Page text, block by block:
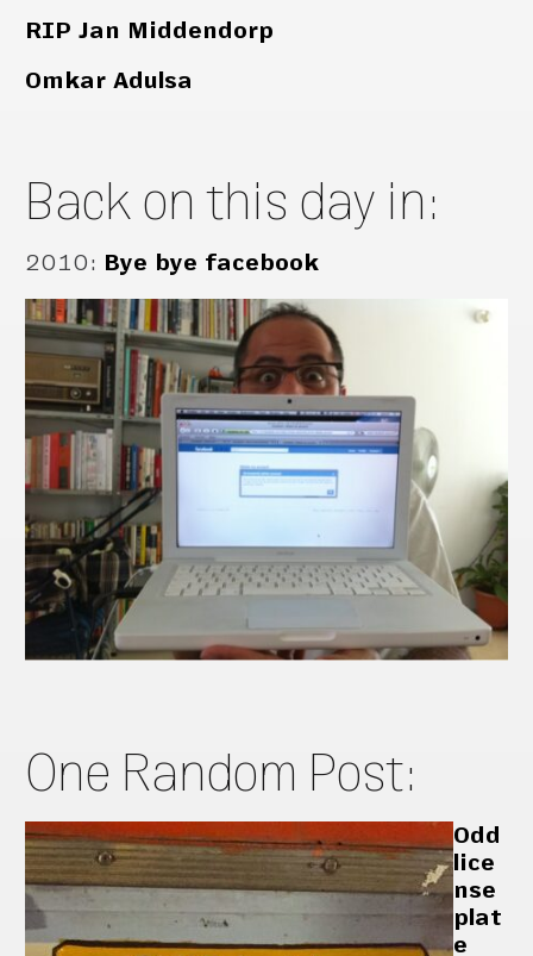
RIP Jan Middendorp
Omkar Adulsa
Back on this day in:
2010: Bye bye facebook
One Random Post:
Odd
lice
nse
plat
e